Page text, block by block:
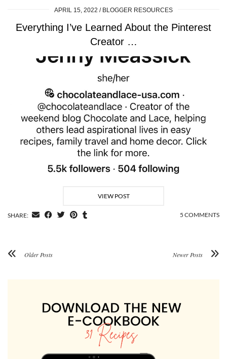
APRIL 15, 2022 BLOGGER RESOURCES
Everything I’ve Learned About the Pinterest
Creator …
VIEW POST
SHARE: 5 COMMENTS
Older Posts Newer Posts